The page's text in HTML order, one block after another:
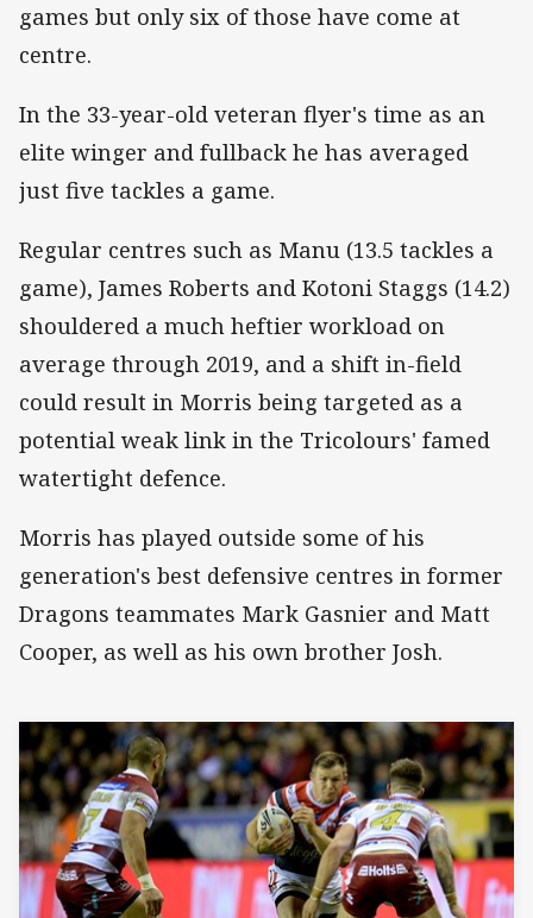
games but only six of those have come at
centre.
In the 33-year-old veteran flyer's time as an
elite winger and fullback he has averaged
just five tackles a game.
Regular centres such as Manu (13.5 tackles a
game), James Roberts and Kotoni Staggs (14.2)
shouldered a much heftier workload on
average through 2019, and a shift in-field
could result in Morris being targeted as a
potential weak link in the Tricolours' famed
watertight defence.
Morris has played outside some of his
generation's best defensive centres in former
Dragons teammates Mark Gasnier and Matt
Cooper, as well as his own brother Josh.